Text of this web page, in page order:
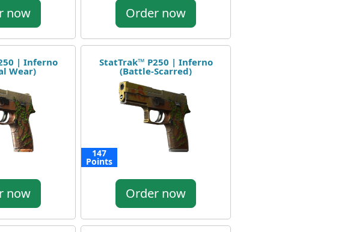
now Order now
| Inferno
Wear)
now
StatTrak™ P250 | Inferno
(Battle-Scarred)
147
Points
Order now